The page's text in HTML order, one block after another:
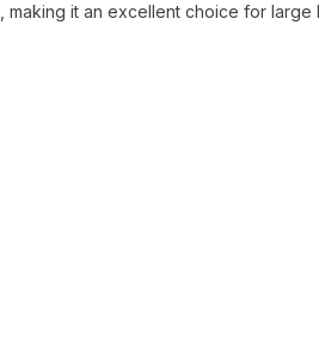
, making it an excellent choice for